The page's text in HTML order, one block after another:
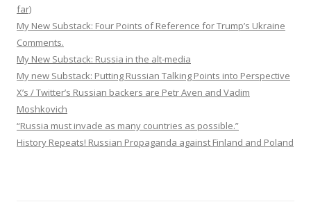
far)
My New Substack: Four Points of Reference for Trump’s Ukraine
Comments.
My New Substack: Russia in the alt-media
My new Substack: Putting Russian Talking Points into Perspective
X’s / Twitter’s Russian backers are Petr Aven and Vadim
Moshkovich
“Russia must invade as many countries as possible.”
History Repeats! Russian Propaganda against Finland and Poland